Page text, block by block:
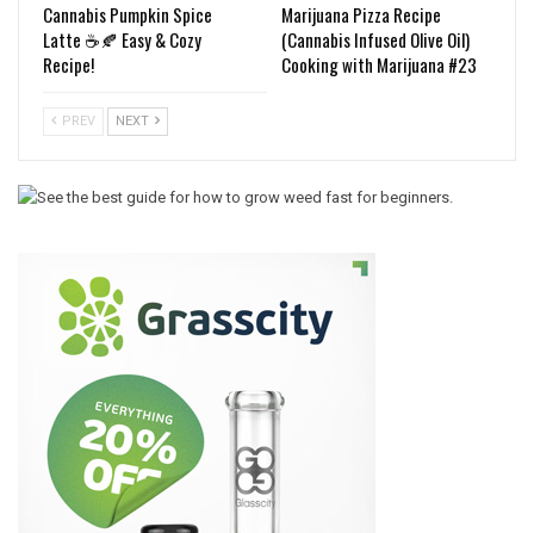
Cannabis Pumpkin Spice
Latte ☕️🍂 Easy & Cozy
Recipe!
Marijuana Pizza Recipe
(Cannabis Infused Olive Oil)
Cooking with Marijuana #23
PREV NEXT